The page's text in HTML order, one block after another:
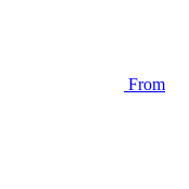
From